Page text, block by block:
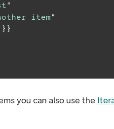
"
item"
} }
you can also use the